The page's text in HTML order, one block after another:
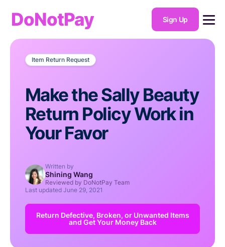
DoNotPay Sign Up
Item Return Request
Make the Sally Beauty
Return Policy Work in
Your Favor
Written by
Shining Wang
Reviewed by DoNotPay Team
Last updated June 29, 2021
Return Defective, Broken, or Unwanted Items
and Get Your Money Back